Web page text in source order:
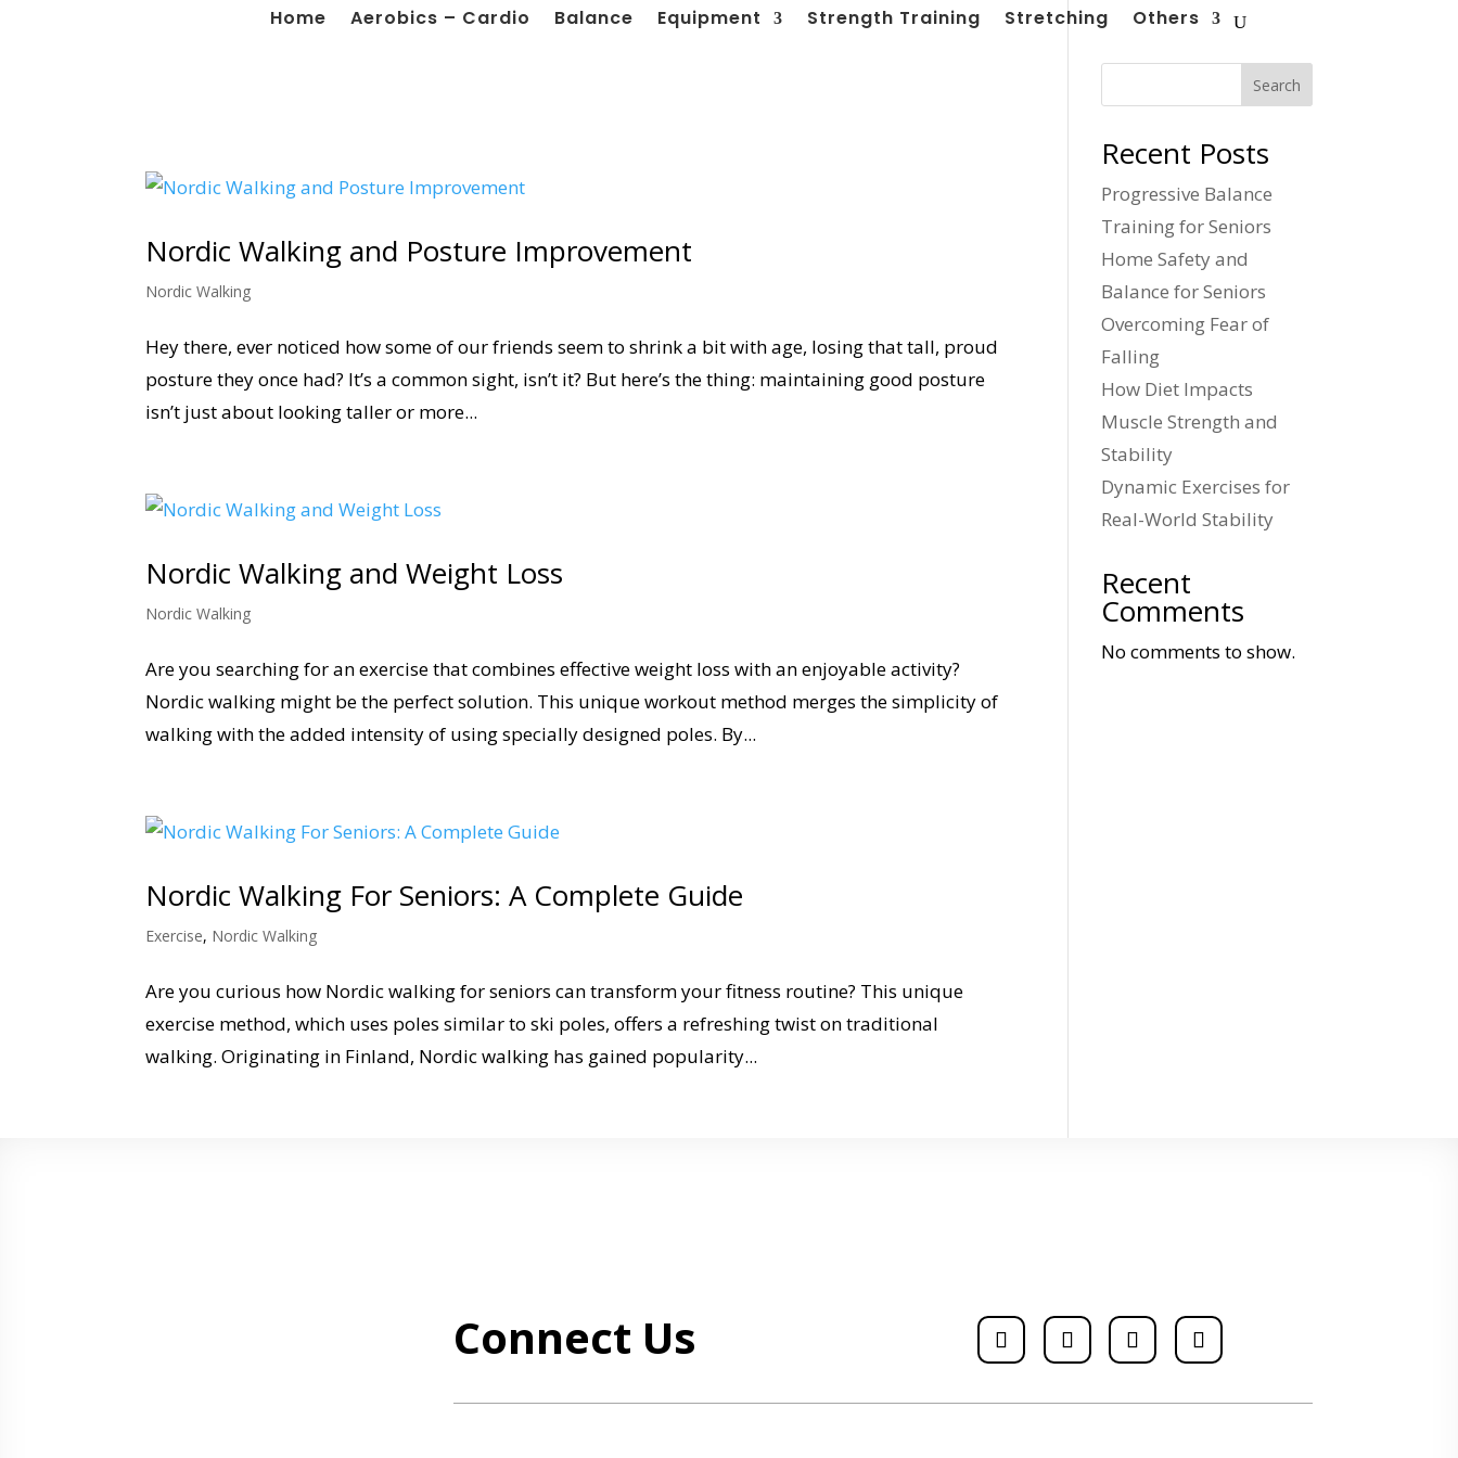
Home Aerobics – Cardio Balance Equipment Strength Training Stretching Others
Nordic Walking and Posture Improvement
Nordic Walking
Hey there, ever noticed how some of our friends seem to shrink a bit with age, losing that tall, proud
posture they once had? It’s a common sight, isn’t it? But here’s the thing: maintaining good posture
isn’t just about looking taller or more...
Nordic Walking and Weight Loss
Nordic Walking
Are you searching for an exercise that combines effective weight loss with an enjoyable activity?
Nordic walking might be the perfect solution. This unique workout method merges the simplicity of
walking with the added intensity of using specially designed poles. By...
Nordic Walking For Seniors: A Complete Guide
Exercise, Nordic Walking
Are you curious how Nordic walking for seniors can transform your fitness routine? This unique
exercise method, which uses poles similar to ski poles, offers a refreshing twist on traditional
walking. Originating in Finland, Nordic walking has gained popularity...
Search
Recent Posts
Progressive Balance
Training for Seniors
Home Safety and
Balance for Seniors
Overcoming Fear of
Falling
How Diet Impacts
Muscle Strength and
Stability
Dynamic Exercises for
Real-World Stability
Recent
Comments
No comments to show.
Connect Us